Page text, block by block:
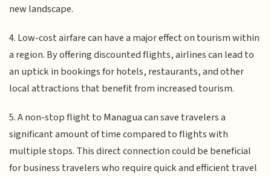
new landscape.
4. Low-cost airfare can have a major effect on tourism within
a region. By offering discounted flights, airlines can lead to
an uptick in bookings for hotels, restaurants, and other
local attractions that benefit from increased tourism.
5. A non-stop flight to Managua can save travelers a
significant amount of time compared to flights with
multiple stops. This direct connection could be beneficial
for business travelers who require quick and efficient travel